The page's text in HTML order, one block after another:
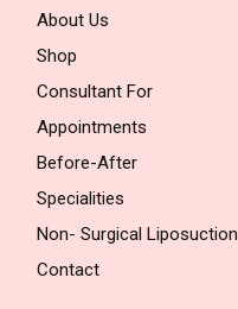
About Us
Shop
Consultant For
Appointments
Before-After
Specialities
Non- Surgical Liposuction
Contact